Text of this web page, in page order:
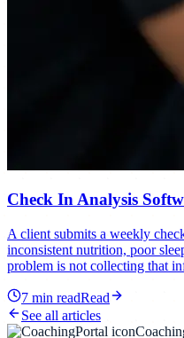
Check In Analysis
A client submits a weekly
inconsistent nutrition, poor
problem is not collecting that
7 min readRead
See all articles